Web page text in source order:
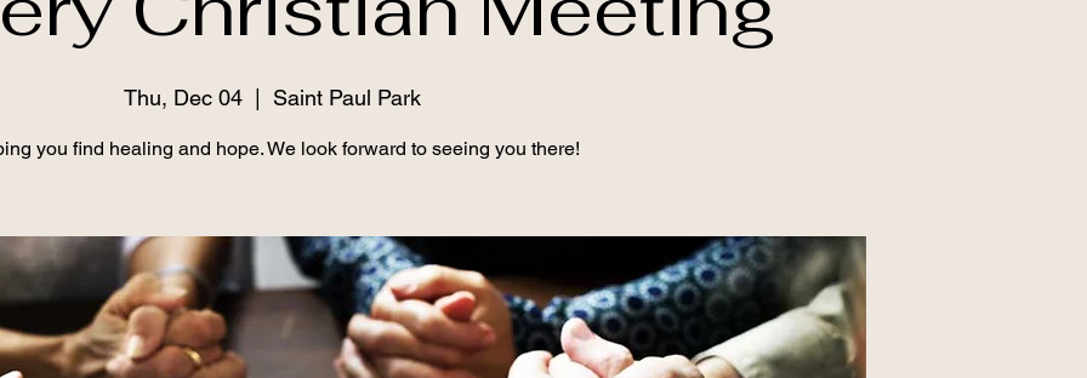
Thu, Dec 04
  |
Saint Paul Park
you find healing and hope. We look forward to seeing you there!